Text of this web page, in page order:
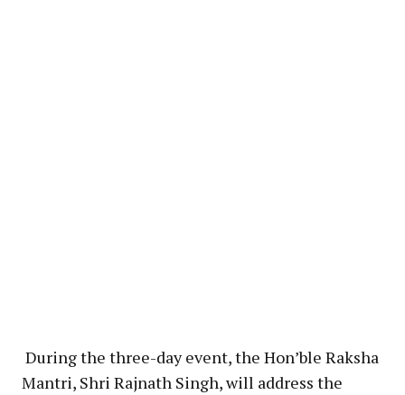
During the three-day event, the Hon’ble Raksha
Mantri, Shri Rajnath Singh, will address the